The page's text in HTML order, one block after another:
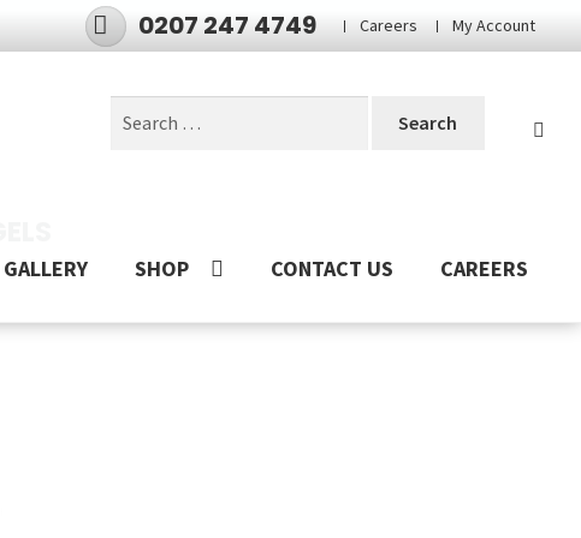
0207 247 4749 Careers My Account
GALLERY SHOP CONTACT US CAREERS